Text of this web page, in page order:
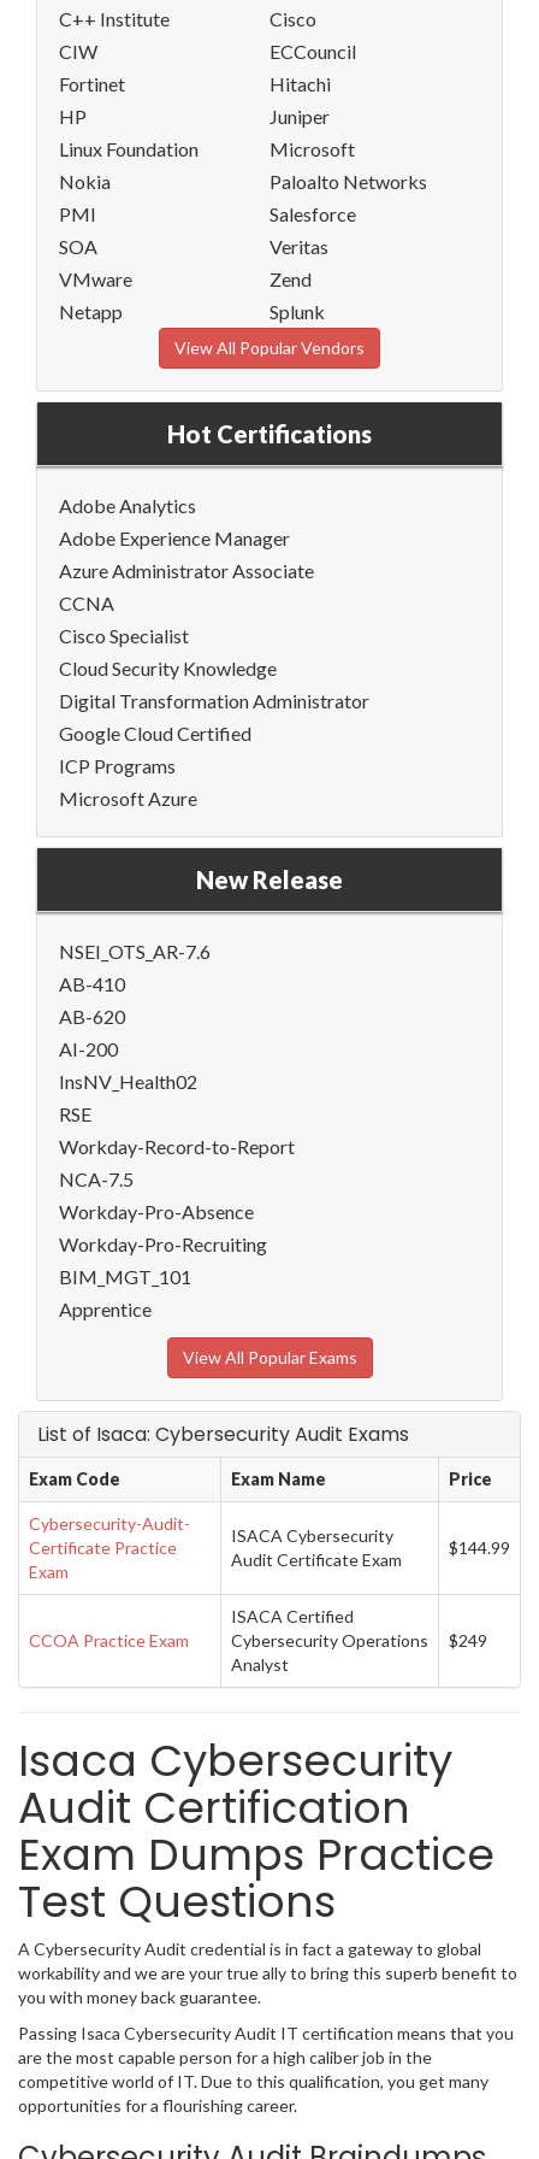
C++ Institute
Cisco
CIW
ECCouncil
Fortinet
Hitachi
HP
Juniper
Linux Foundation
Microsoft
Nokia
Paloalto Networks
PMI
Salesforce
SOA
Veritas
VMware
Zend
Netapp
Splunk
View All Popular Vendors
Hot Certifications
Adobe Analytics
Adobe Experience Manager
Azure Administrator Associate
CCNA
Cisco Specialist
Cloud Security Knowledge
Digital Transformation Administrator
Google Cloud Certified
ICP Programs
Microsoft Azure
New Release
NSEI_OTS_AR-7.6
AB-410
AB-620
AI-200
InsNV_Health02
RSE
Workday-Record-to-Report
NCA-7.5
Workday-Pro-Absence
Workday-Pro-Recruiting
BIM_MGT_101
Apprentice
View All Popular Exams
List of Isaca: Cybersecurity Audit Exams
Exam Code Exam Name Price
Cybersecurity-Audit-
Certificate Practice
Exam
ISACA Cybersecurity
Audit Certificate Exam
$144.99
CCOA Practice Exam
ISACA Certified
Cybersecurity Operations
Analyst
$249
Isaca Cybersecurity
Audit Certification
Exam Dumps Practice
Test Questions
A Cybersecurity Audit credential is in fact a gateway to global
workability and we are your true ally to bring this superb benefit to
you with money back guarantee.
Passing Isaca Cybersecurity Audit IT certification means that you
are the most capable person for a high caliber job in the
competitive world of IT. Due to this qualification, you get many
opportunities for a flourishing career.